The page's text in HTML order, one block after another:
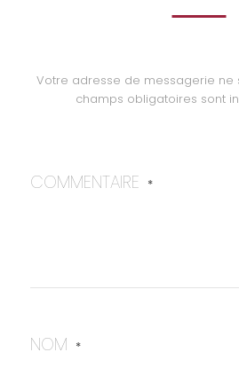
Votre adresse de messagerie ne
champs obligatoires sont
COMMENTAIRE *
NOM *